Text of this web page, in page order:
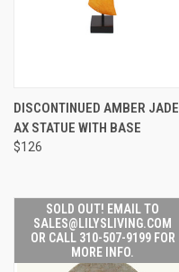
DISCONTINUED AMBER JADE
AX STATUE WITH BASE
$126
SOLD OUT! EMAIL TO
SALES@LILYSLIVING.COM
OR CALL 310-507-9199 FOR
MORE INFO.